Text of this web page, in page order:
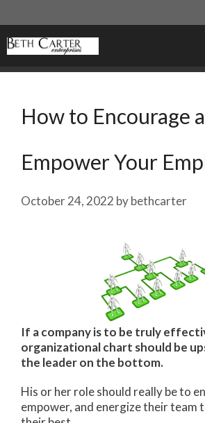
to
content
How to Encourage
Empower Your
October 24, 2022 bybethcarter
If a company is to be truly
organizational chart should be
the leader on the bottom.
His or her role should really be to
empower, and energize their team